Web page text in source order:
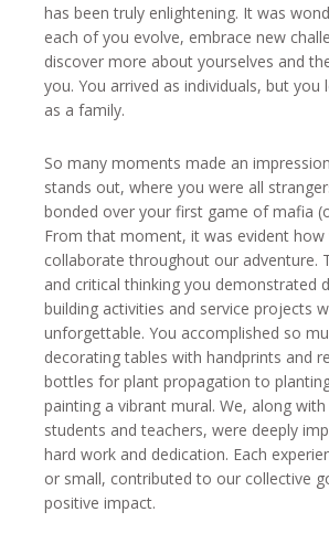
has been truly enlightening. It was
each of you evolve, embrace new
discover more about yourselves and
you. You arrived as individuals, but
as a family.
So many moments made an
stands out, where you were all
bonded over your first game of mafia
From that moment, it was evident how
collaborate throughout our adventure.
and critical thinking you demonstrated
building activities and service projects
unforgettable. You accomplished so
decorating tables with handprints and
bottles for plant propagation to
painting a vibrant mural. We, along
students and teachers, were deeply
hard work and dedication. Each
or small, contributed to our collective
positive impact.